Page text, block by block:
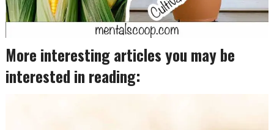
More interesting articles you may be
interested in reading: